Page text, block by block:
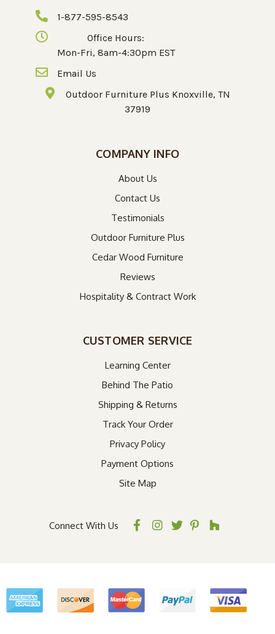
1-877-595-8543
Office Hours:
Mon-Fri, 8am-4:30pm EST
Email Us
Outdoor Furniture Plus Knoxville, TN
37919
COMPANY INFO
About Us
Contact Us
Testimonials
Outdoor Furniture Plus
Cedar Wood Furniture
Reviews
Hospitality & Contract Work
CUSTOMER SERVICE
Learning Center
Behind The Patio
Shipping & Returns
Track Your Order
Privacy Policy
Payment Options
Site Map
Connect With Us